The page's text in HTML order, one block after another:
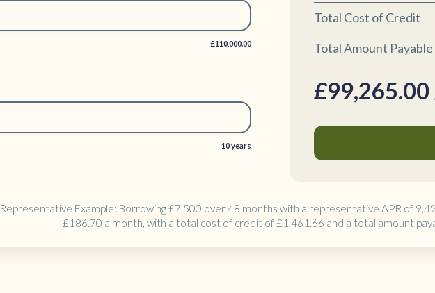
£110,000.00
10 years
Total Cost of Credit
Total Amount Payable
£99,265.00
Representative Example: Borrowing£7,500 over 48 months with a representative APR of
£186.70 a month, with a total cost of credit of£1,461.66 and a total amount